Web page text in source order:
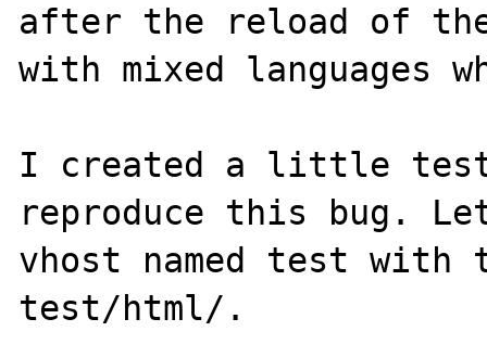
after the reload of
with mixed languages
I created a little
reproduce this bug.
vhost named test with
test/html/.